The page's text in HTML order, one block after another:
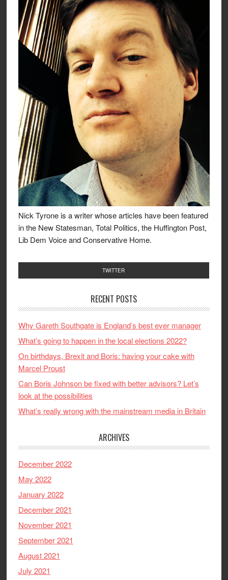
Nick Tyrone is a writer whose articles have been featured
in the New Statesman, Total Politics, the Huffington Post,
Lib Dem Voice and Conservative Home.
TWITTER
RECENT POSTS
Why Gareth Southgate is England’s best ever manager
What’s going to happen in the local elections 2022?
On birthdays, Brexit and Boris: having your cake with
Marcel Proust
Can Boris Johnson be fixed with better advisors? Let’s
look at the possibilities
What’s really wrong with the mainstream media in Britain
ARCHIVES
December 2022
May 2022
January 2022
December 2021
November 2021
September 2021
August 2021
July 2021